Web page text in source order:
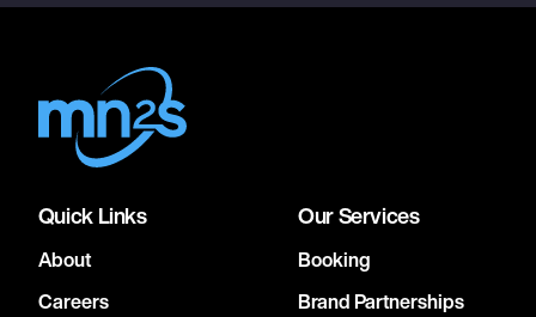
Quick Links
About
Careers
Our Services
Booking
Brand Partnerships